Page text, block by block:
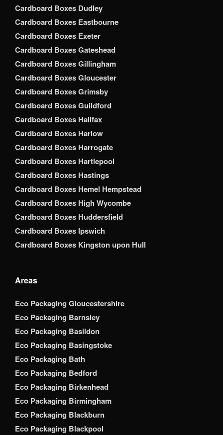
Cardboard Boxes Dudley
Cardboard Boxes Eastbourne
Cardboard Boxes Exeter
Cardboard Boxes Gateshead
Cardboard Boxes Gillingham
Cardboard Boxes Gloucester
Cardboard Boxes Grimsby
Cardboard Boxes Guildford
Cardboard Boxes Halifax
Cardboard Boxes Harlow
Cardboard Boxes Harrogate
Cardboard Boxes Hartlepool
Cardboard Boxes Hastings
Cardboard Boxes Hemel Hempstead
Cardboard Boxes High Wycombe
Cardboard Boxes Huddersfield
Cardboard Boxes Ipswich
Cardboard Boxes Kingston upon Hull
Areas
Eco Packaging Gloucestershire
Eco Packaging Barnsley
Eco Packaging Basildon
Eco Packaging Basingstoke
Eco Packaging Bath
Eco Packaging Bedford
Eco Packaging Birkenhead
Eco Packaging Birmingham
Eco Packaging Blackburn
Eco Packaging Blackpool